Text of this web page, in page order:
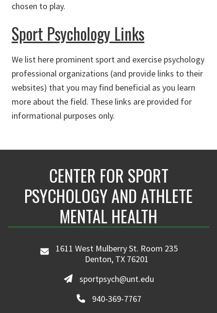
chosen to play.
Sport Psychology Links
We list here prominent sport and exercise psychology
professional organizations (and provide links to their
websites) that you may find beneficial as you learn
more about the field. These links are provided for
informational purposes only.
CENTER FOR SPORT
PSYCHOLOGY AND ATHLETE
MENTAL HEALTH
1611 West Mulberry St. Room 235
Denton, TX 76201
sportpsych@unt.edu
940-369-7767